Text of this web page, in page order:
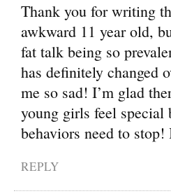
Thank you for writing
awkward 11 year old,
fat talk being so
has definitely changed
me so sad! I’m glad
young girls feel special
behaviors need to
REPLY